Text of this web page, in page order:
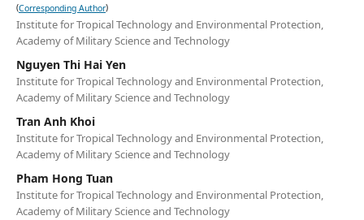
(Corresponding Author)
Institute for Tropical Technology and Environmental Protection,
Academy of Military Science and Technology
Nguyen Thi Hai Yen
Institute for Tropical Technology and Environmental Protection,
Academy of Military Science and Technology
Tran Anh Khoi
Institute for Tropical Technology and Environmental Protection,
Academy of Military Science and Technology
Pham Hong Tuan
Institute for Tropical Technology and Environmental Protection,
Academy of Military Science and Technology